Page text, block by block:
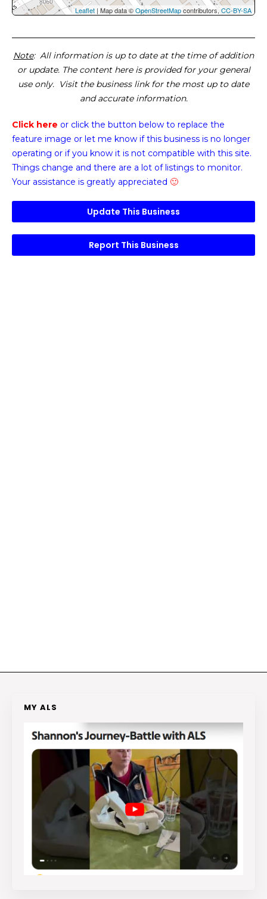
Leaflet | Map data ©OpenStreetMapcontributors,CC-BY-SA
Note: All information is up to date at the time of addition
or update. The content here is provided for your general
use only. Visit the business link for the most up to date
and accurate information.
Click here or click the button below to replace the
feature image or let me know if this business is no longer
operating or if you know it is not compatible with this site.
Things change and there are a lot of listings to monitor.
Your assistance is greatly appreciated 🙂
Update This Business
Report This Business
MY ALS